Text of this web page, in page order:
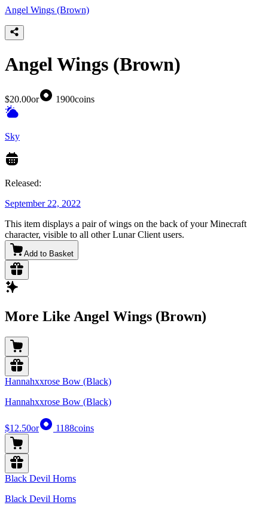
Angel Wings (Brown)
Angel Wings (Brown)
$20.00or 1900coins
Sky
Released:
September 22, 2022
This item displays a pair of wings on the back of your Minecraft
character, visible to all other Lunar Client users.
Add to Basket
More Like Angel Wings (Brown)
Hannahxxrose Bow (Black)
Hannahxxrose Bow (Black)
$12.50or 1188coins
Black Devil Horns
Black Devil Horns